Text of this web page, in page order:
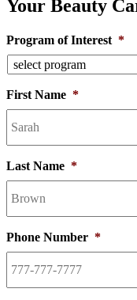
Your Beauty
Program of Interest *
First Name *
Last Name *
Phone Number *